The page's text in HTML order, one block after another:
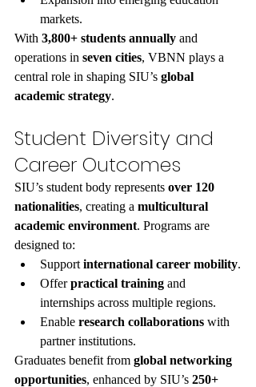
markets.
With 3,800+ students annually and
operations in seven cities, VBNN plays a
central role in shaping SIU’s global
academic strategy.
Student Diversity and
Career Outcomes
SIU’s student body represents over 120
nationalities, creating a multicultural
academic environment. Programs are
designed to:
Support international career mobility.
Offer practical training and
internships across multiple regions.
Enable research collaborations with
partner institutions.
Graduates benefit from global networking
opportunities, enhanced by SIU’s 250+